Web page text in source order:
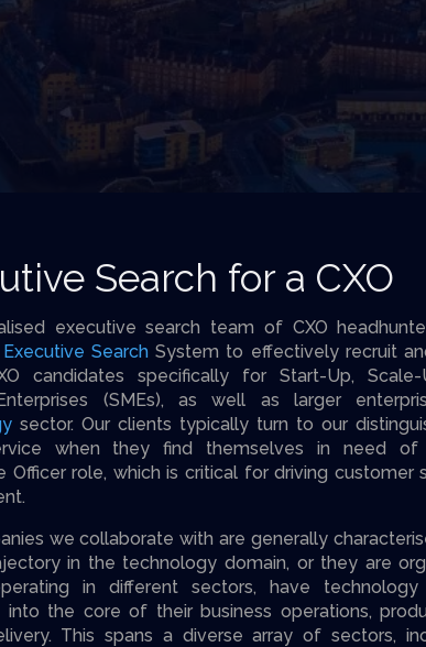
Search for a CXO
executive search team of CXO
Executive Search System to effectively recruit
candidates specifically for Start-Up,
(SMEs), as well as larger
sector. Our clients typically turn to our
when they find themselves in need
Officer role, which is critical for driving customer
we collaborate with are generally
in the technology domain, or they are
in different sectors, have technology
into the core of their business operations,
This spans a diverse array of sectors,